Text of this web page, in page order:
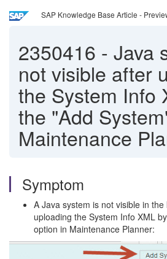
SAP Knowledge Base Article -
2350416 - Java
not visible after
the System Info
the "Add
Maintenance
Symptom
A Java system is not visible in
uploading the System Info XML
option in Maintenance Planner: